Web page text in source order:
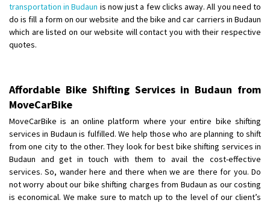
Shifting From : Mathura
Shifting To: Dehradun
Requirement
Shifting From : Shajapur
Shifting To: Pune
Requirement: Want to shift Royal Enfield bike from shajapur to pune
Posted By : yawar
Shifting From: Jajpur Road
Shifting To: Nagaland
Requirement : Scooty
transportation in Budaun is now just a few clicks away. All you need to
do is fill a form on our website and the bike and car carriers in Budaun
which are listed on our website will contact you with their respective
quotes.
Affordable Bike Shifting Services in Budaun from
MoveCarBike
MoveCarBike is an online platform where your entire bike shifting
services in Budaun is fulfilled. We help those who are planning to shift
from one city to the other. They look for best bike shifting services in
Budaun and get in touch with them to avail the cost-effective
services. So, wander here and there when we are there for you. Do
not worry about our bike shifting charges from Budaun as our costing
is economical. We make sure to match up to the level of our client’s